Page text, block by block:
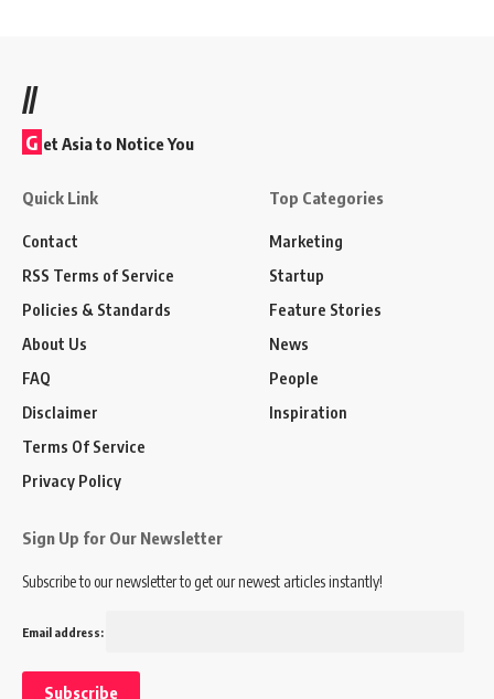
//
G et Asia to Notice You
Quick Link
Contact
RSS Terms of Service
Policies & Standards
About Us
FAQ
Disclaimer
Terms Of Service
Privacy Policy
Top Categories
Marketing
Startup
Feature Stories
News
People
Inspiration
Sign Up for Our Newsletter
Subscribe to our newsletter to get our newest articles instantly!
Email address: